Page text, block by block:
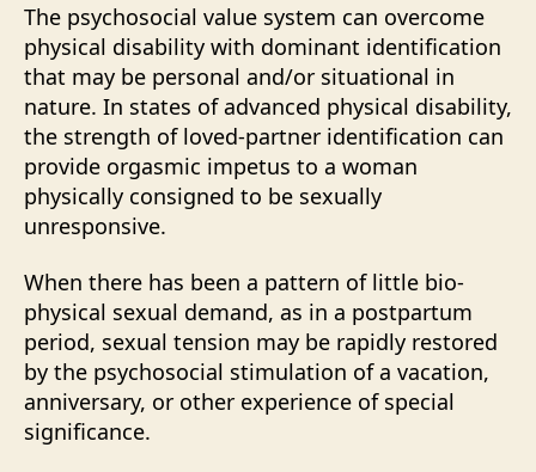
The psychosocial value system can overcome
physical disability with dominant identification
that may be personal and/or situational in
nature. In states of advanced physical disability,
the strength of loved-partner identification can
provide orgasmic impetus to a woman
physically consigned to be sexually
unresponsive.
When there has been a pattern of little bio-
physical sexual demand, as in a postpartum
period, sexual tension may be rapidly restored
by the psychosocial stimulation of a vacation,
anniversary, or other experience of special
significance.